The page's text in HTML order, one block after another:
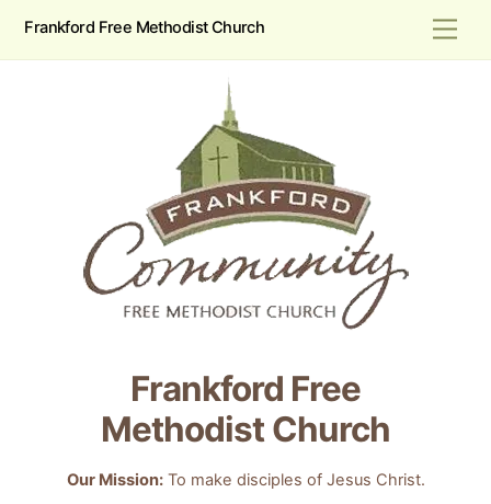
content
Frankford Free Methodist Church
Frankford Free
Methodist Church
Our Mission:To make disciples of Jesus Christ.